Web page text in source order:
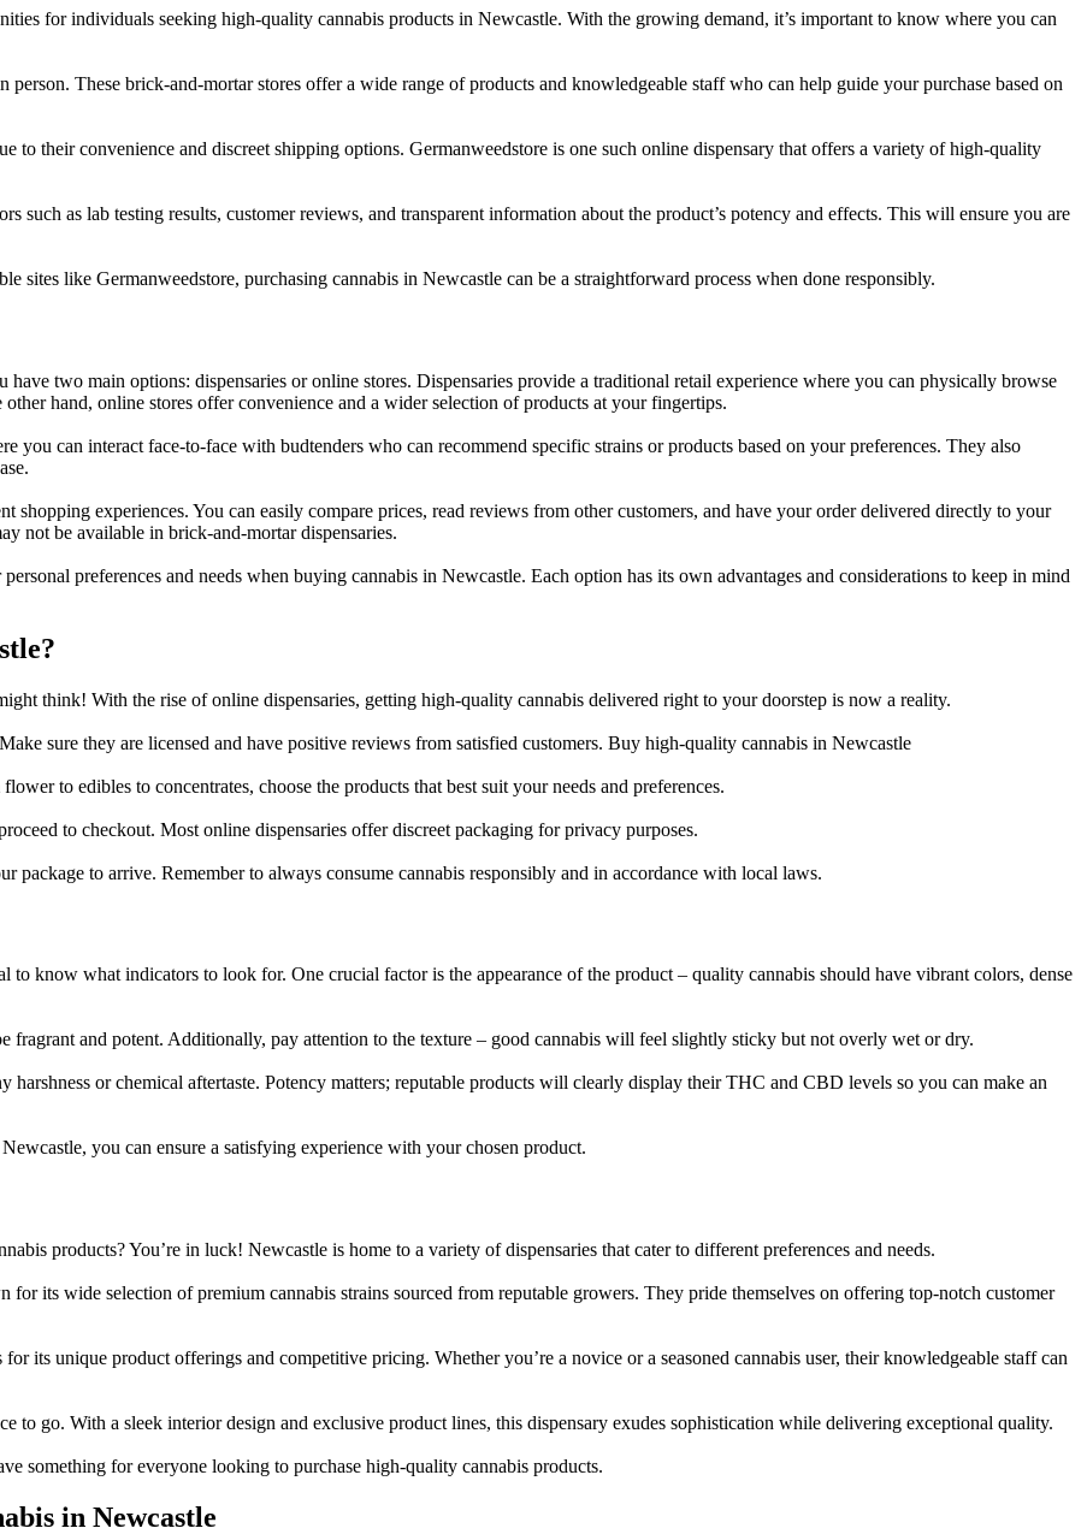
for individuals seeking high-quality cannabis products in Newcastle. With the growing demand, it’s important to know where you can
These brick-and-mortar stores offer a wide range of products and knowledgeable staff who can help guide your purchase based on
to their convenience and discreet shipping options. Germanweedstore is one such online dispensary that offers a variety of high-quality
such as lab testing results, customer reviews, and transparent information about the product’s potency and effects. This will ensure you are
sites like Germanweedstore, purchasing cannabis in Newcastle can be a straightforward process when done responsibly.
two main options: dispensaries or online stores. Dispensaries provide a traditional retail experience where you can physically browse
hand, online stores offer convenience and a wider selection of products at your fingertips.
you can interact face-to-face with budtenders who can recommend specific strains or products based on your preferences. They also
shopping experiences. You can easily compare prices, read reviews from other customers, and have your order delivered directly to your
not be available in brick-and-mortar dispensaries.
preferences and needs when buying cannabis in Newcastle. Each option has its own advantages and considerations to keep in mind
think! With the rise of online dispensaries, getting high-quality cannabis delivered right to your doorstep is now a reality.
sure they are licensed and have positive reviews from satisfied customers. Buy high-quality cannabis in Newcastle
to edibles to concentrates, choose the products that best suit your needs and preferences.
to checkout. Most online dispensaries offer discreet packaging for privacy purposes.
to arrive. Remember to always consume cannabis responsibly and in accordance with local laws.
know what indicators to look for. One crucial factor is the appearance of the product – quality cannabis should have vibrant colors, dense
fragrant and potent. Additionally, pay attention to the texture – good cannabis will feel slightly sticky but not overly wet or dry.
or chemical aftertaste. Potency matters; reputable products will clearly display their THC and CBD levels so you can make an
you can ensure a satisfying experience with your chosen product.
products? You’re in luck! Newcastle is home to a variety of dispensaries that cater to different preferences and needs.
for its wide selection of premium cannabis strains sourced from reputable growers. They pride themselves on offering top-notch customer
its unique product offerings and competitive pricing. Whether you’re a novice or a seasoned cannabis user, their knowledgeable staff can
to go. With a sleek interior design and exclusive product lines, this dispensary exudes sophistication while delivering exceptional quality.
something for everyone looking to purchase high-quality cannabis products.
in Newcastle